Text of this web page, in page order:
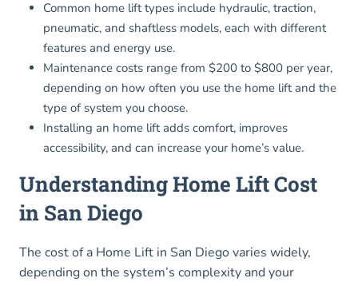
Common home lift types include hydraulic, traction,
pneumatic, and shaftless models, each with different
features and energy use.
Maintenance costs range from $200 to $800 per year,
depending on how often you use the home lift and the
type of system you choose.
Installing an home lift adds comfort, improves
accessibility, and can increase your home’s value.
Understanding Home Lift Cost
in San Diego
The cost of a Home Lift in San Diego varies widely,
depending on the system’s complexity and your